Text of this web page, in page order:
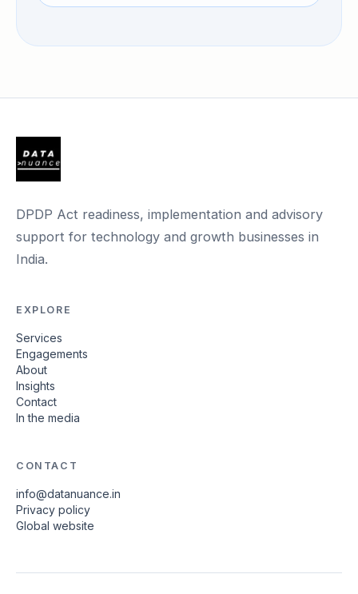
DPDP Act readiness, implementation and advisory
support for technology and growth businesses in
India.
EXPLORE
Services
Engagements
About
Insights
Contact
In the media
CONTACT
info@datanuance.in
Privacy policy
Global website